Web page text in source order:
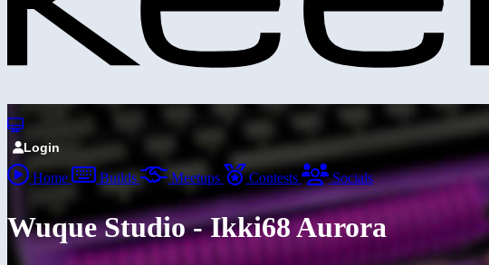
Login
Home Builds Meetups Contests Socials
Wuque Studio - Ikki68 Aurora